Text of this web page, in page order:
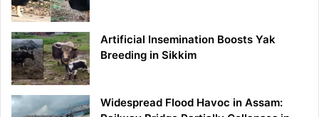
Artificial Insemination Boosts Yak
Breeding in Sikkim
Widespread Flood Havoc in Assam: